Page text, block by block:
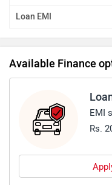
Loan EMI
Available Finance
EMI
Rs.